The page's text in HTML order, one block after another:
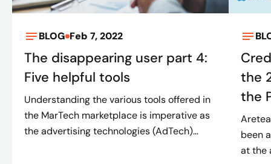
BLOG Feb 7, 2022
The disappearing user part 4:
Five helpful tools
Understanding the various tools offered in
the MarTech marketplace is imperative as
the advertising technologies (AdTech)...
the
the
been
at the